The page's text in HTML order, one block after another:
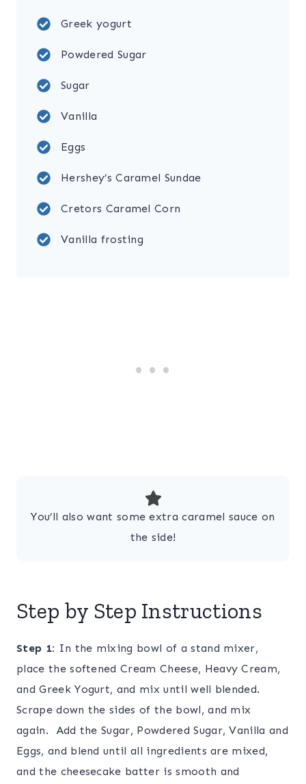
Greek yogurt
Powdered Sugar
Sugar
Vanilla
Eggs
Hershey’s Caramel Sundae
Cretors Caramel Corn
Vanilla frosting
You’ll also want some extra caramel sauce on
the side!
Step by Step Instructions
Step 1: In the mixing bowl of a stand mixer,
place the softened Cream Cheese, Heavy Cream,
and Greek Yogurt, and mix until well blended.
Scrape down the sides of the bowl, and mix
again. Add the Sugar, Powdered Sugar, Vanilla and
Eggs, and blend until all ingredients are mixed,
and the cheesecake batter is smooth and